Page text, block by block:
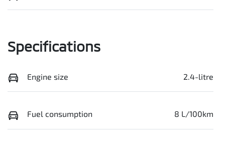
Specifications
Engine size 2.4-litre
Fuel consumption 8 L/100km